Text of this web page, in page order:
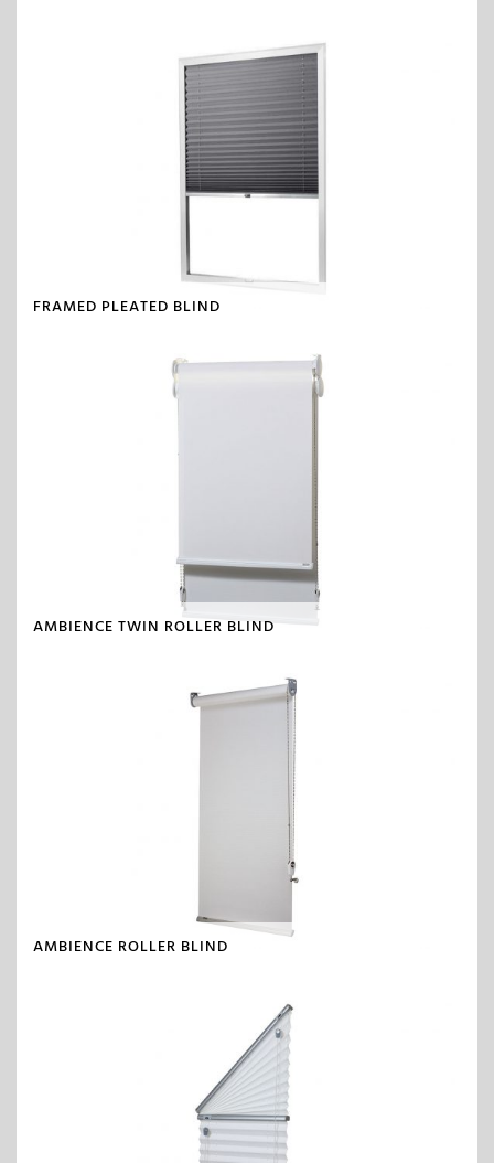
FRAMED PLEATED BLIND
AMBIENCE TWIN ROLLER BLIND
AMBIENCE ROLLER BLIND